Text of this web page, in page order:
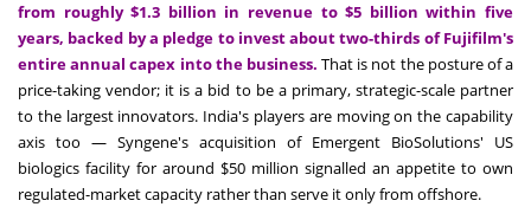
from roughly $1.3 billion in revenue to $5 billion within five
years, backed by a pledge to invest about two-thirds of Fujifilm's
entire annual capex into the business. That is not the posture of a
price-taking vendor; it is a bid to be a primary, strategic-scale partner
to the largest innovators. India's players are moving on the capability
axis too — Syngene's acquisition of Emergent BioSolutions' US
biologics facility for around $50 million signalled an appetite to own
regulated-market capacity rather than serve it only from offshore.